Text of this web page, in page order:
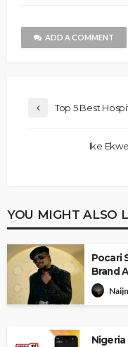
ADD A COMMENT
Top 5 Best
Ike
YOU MIGHT ALSO
Pocari
Brand
Nigeria